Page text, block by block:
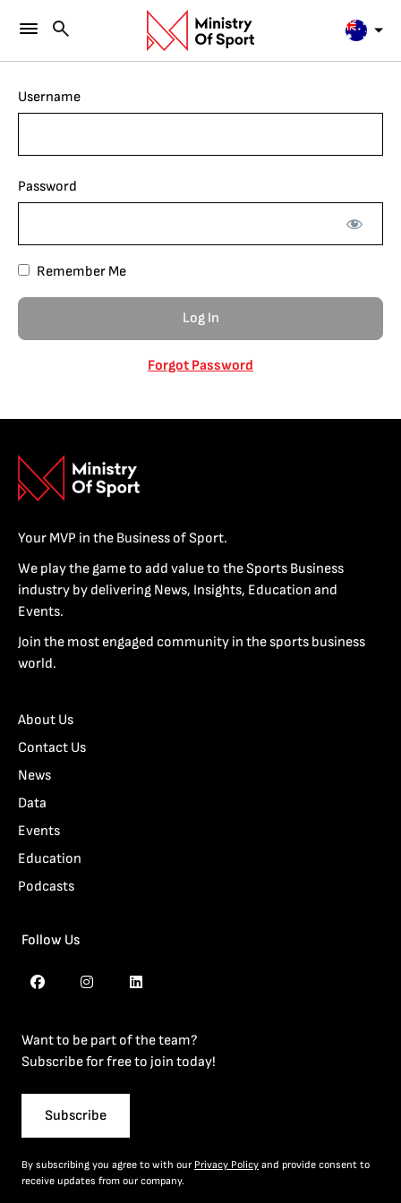
Username
Password
Remember Me
Forgot Password
Your MVP in the Business of Sport.
We play the game to add value to the Sports Business
industry by delivering News, Insights, Education and
Events.
Join the most engaged community in the sports business
world.
About Us
Contact Us
News
Data
Events
Education
Podcasts
Follow Us
Want to be part of the team?
Subscribe for free to join today!
Subscribe
By subscribing you agree to with our Privacy Policy and provide consent to
receive updates from our company.